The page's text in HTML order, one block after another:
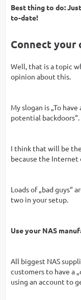
Best thing to do:
to-date!
Connect
Well, that is a topic
opinion about this.
My slogan is „To
potential backdoors“.
I think that will be
because the
Loads of „bad guys“
two in your setup.
Use your NAS
All biggest NAS
customers to have a
using an account to